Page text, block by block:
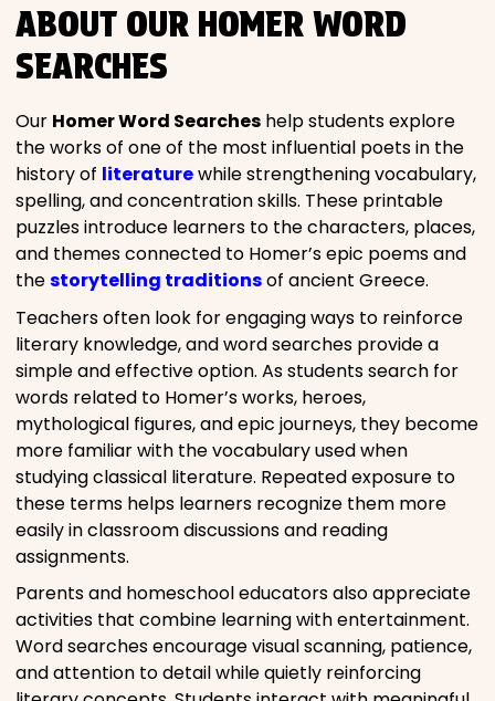
ABOUT OUR HOMER WORD
SEARCHES
Our Homer Word Searches help students explore
the works of one of the most influential poets in the
history of literaturewhile strengthening vocabulary,
spelling, and concentration skills. These printable
puzzles introduce learners to the characters, places,
and themes connected to Homer’s epic poems and
thestorytelling traditionsof ancient Greece.
Teachers often look for engaging ways to reinforce
literary knowledge, and word searches provide a
simple and effective option. As students search for
words related to Homer’s works, heroes,
mythological figures, and epic journeys, they become
more familiar with the vocabulary used when
studying classical literature. Repeated exposure to
these terms helps learners recognize them more
easily in classroom discussions and reading
assignments.
Parents and homeschool educators also appreciate
activities that combine learning with entertainment.
Word searches encourage visual scanning, patience,
and attention to detail while quietly reinforcing